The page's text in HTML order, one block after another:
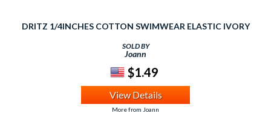
DRITZ 1/4INCHES COTTON SWIMWEAR ELASTIC IVORY
SOLD BY
Joann
$1.49
View Details
More from Joann